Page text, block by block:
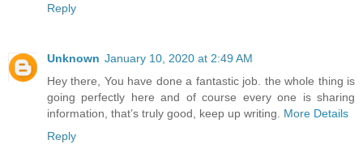
Reply
Unknown January 10, 2020 at 2:49 AM
Hey there, You have done a fantastic job. the whole thing is
going perfectly here and of course every one is sharing
information, that’s truly good, keep up writing. More Details
Reply